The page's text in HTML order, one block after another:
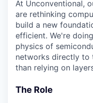
At Unconventional,
are rethinking
build a new
efficient. We're
physics of
networks directly to
than relying on
The Role